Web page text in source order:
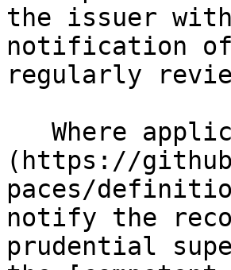
the issuer
notification
regularly
(https://
paces/
notify the
prudential